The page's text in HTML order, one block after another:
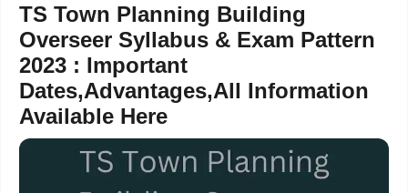
TS Town Planning Building
Overseer Syllabus & Exam Pattern
2023 : Important
Dates,Advantages,All Information
Available Here